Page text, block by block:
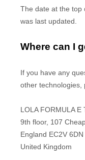
The date at the top
was last updated.
Where can I
If you have any
other technologies,
LOLA FORMULA E
9th floor, 107
England EC2V 6DN
United Kingdom